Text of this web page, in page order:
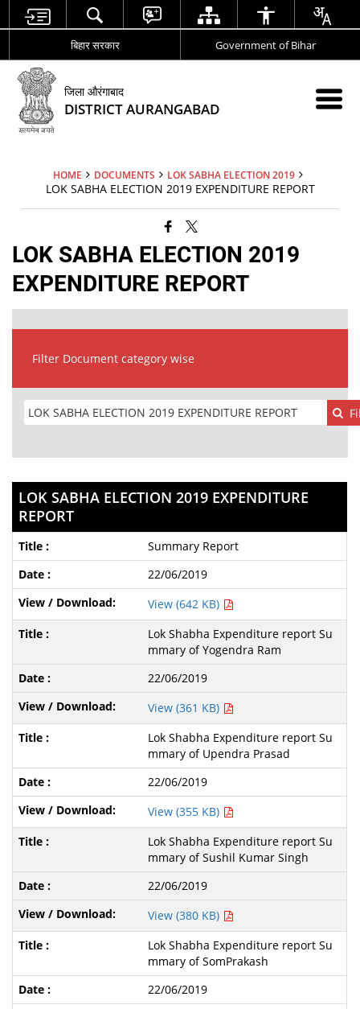
बिहार सरकार Government of Bihar
जिला औरंगाबाद
DISTRICT AURANGABAD
HOME DOCUMENTS LOK SABHA ELECTION 2019
LOK SABHA ELECTION 2019 EXPENDITURE REPORT
LOK SABHA ELECTION 2019
EXPENDITURE REPORT
Filter Document category wise
LOK SABHA ELECTION 2019 EXPENDITURE
REPORT
Summary Report
22/06/2019
View (642 KB)
Lok Shabha Expenditure report Su
mmary of Yogendra Ram
22/06/2019
View (361 KB)
Lok Shabha Expenditure report Su
mmary of Upendra Prasad
22/06/2019
View (355 KB)
Lok Shabha Expenditure report Su
mmary of Sushil Kumar Singh
22/06/2019
View (380 KB)
Lok Shabha Expenditure report Su
mmary of SomPrakash
22/06/2019